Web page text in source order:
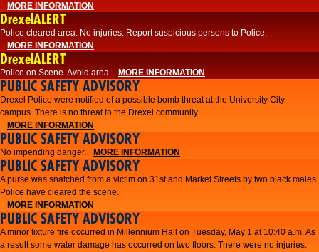
MORE INFORMATION
DrexelALERT
Police cleared area. No injuries. Report suspicious persons to Police.
MORE INFORMATION
DrexelALERT
Police on Scene. Avoid area. MORE INFORMATION
PUBLIC SAFETY ADVISORY
Drexel Police were notified of a possible bomb threat at the University City
campus. There is no threat to the Drexel community.
MORE INFORMATION
PUBLIC SAFETY ADVISORY
No impending danger. MORE INFORMATION
PUBLIC SAFETY ADVISORY
A purse was snatched from a victim on 31st and Market Streets by two black males.
Police have cleared the scene.
MORE INFORMATION
PUBLIC SAFETY ADVISORY
A minor fixture fire occurred in Millennium Hall on Tuesday, May 1 at 10:40 a.m. As
a result some water damage has occurred on two floors. There were no injuries.